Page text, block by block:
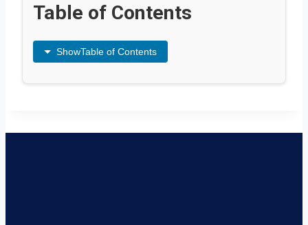
Table of Contents
ShowTable of Contents